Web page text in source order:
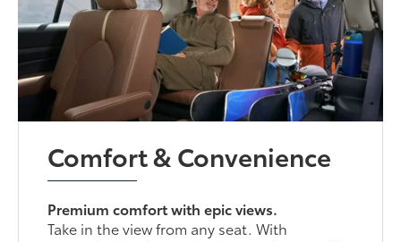
Comfort & Convenience
Premium comfort with epic views.
Take in the view from any seat. With